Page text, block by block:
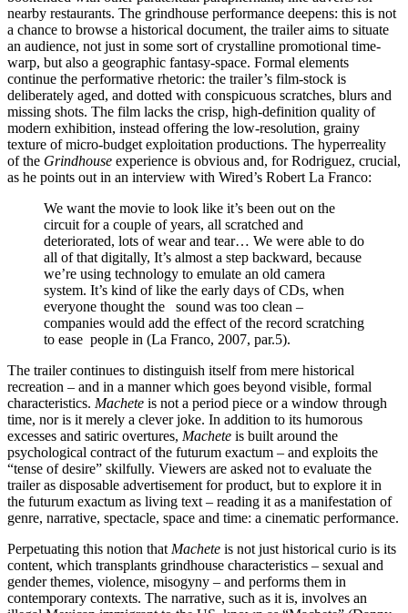
nearby restaurants. The grindhouse performance deepens: this is not
a chance to browse a historical document, the trailer aims to situate
an audience, not just in some sort of crystalline promotional time-
warp, but also a geographic fantasy-space. Formal elements
continue the performative rhetoric: the trailer’s film-stock is
deliberately aged, and dotted with conspicuous scratches, blurs and
missing shots. The film lacks the crisp, high-definition quality of
modern exhibition, instead offering the low-resolution, grainy
texture of micro-budget exploitation productions. The hyperreality
of the Grindhouse experience is obvious and, for Rodriguez, crucial,
as he points out in an interview with Wired’s Robert La Franco:
We want the movie to look like it’s been out on the
circuit for a couple of years, all scratched and
deteriorated, lots of wear and tear… We were able to do
all of that digitally, It’s almost a step backward, because
we’re using technology to emulate an old camera
system. It’s kind of like the early days of CDs, when
everyone thought the sound was too clean –
companies would add the effect of the record scratching
to ease people in (La Franco, 2007, par.5).
The trailer continues to distinguish itself from mere historical
recreation – and in a manner which goes beyond visible, formal
characteristics. Machete is not a period piece or a window through
time, nor is it merely a clever joke. In addition to its humorous
excesses and satiric overtures, Machete is built around the
psychological contract of the futurum exactum – and exploits the
“tense of desire” skilfully. Viewers are asked not to evaluate the
trailer as disposable advertisement for product, but to explore it in
the futurum exactum as living text – reading it as a manifestation of
genre, narrative, spectacle, space and time: a cinematic performance.
Perpetuating this notion that Machete is not just historical curio is its
content, which transplants grindhouse characteristics – sexual and
gender themes, violence, misogyny – and performs them in
contemporary contexts. The narrative, such as it is, involves an